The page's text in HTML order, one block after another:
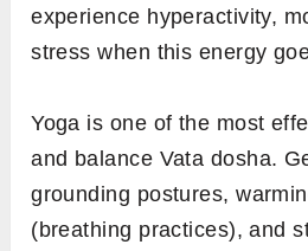
experience hyperactivity,
stress when this energy
Yoga is one of the most
and balance Vata dosha.
grounding postures,
(breathing practices), and